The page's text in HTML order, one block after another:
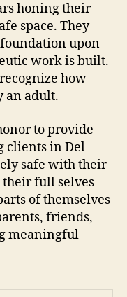
honing their
space. They
upon
work is built.
how
an adult.
to provide
clients in Del
safe with their
full selves
of themselves
friends,
meaningful